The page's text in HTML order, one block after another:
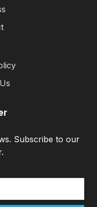
Subscribe to our